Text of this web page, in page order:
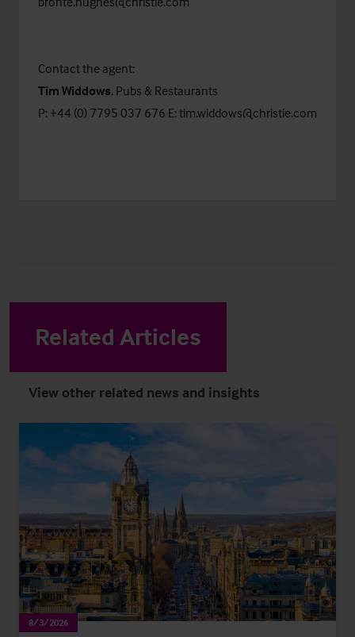
Contact the agent:
Tim Widdows, Pubs & Restaurants
P: +44 (0) 7795 037 676 E: tim.widdows@christie.com
Related Articles
View other related news and insights
8/3/2026